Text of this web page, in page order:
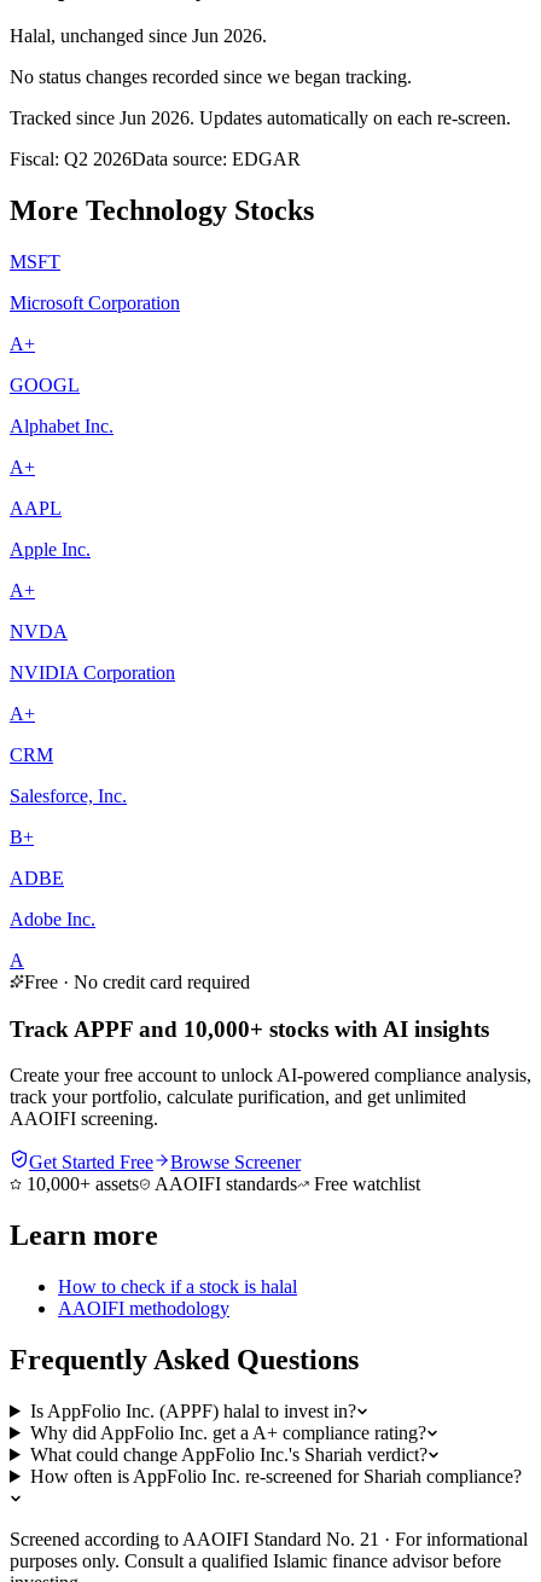
Halal, unchanged since Jun 2026.
No status changes recorded since we began tracking.
Tracked since Jun 2026. Updates automatically on each re-screen.
Fiscal: Q2 2026Data source: EDGAR
More Technology Stocks
MSFT
Microsoft Corporation
A+
GOOGL
Alphabet Inc.
A+
AAPL
Apple Inc.
A+
NVDA
NVIDIA Corporation
A+
CRM
Salesforce, Inc.
B+
ADBE
Adobe Inc.
A
Free · No credit card required
Track APPF and 10,000+ stocks with AI insights
Create your free account to unlock AI-powered compliance analysis,
track your portfolio, calculate purification, and get unlimited
AAOIFI screening.
Get Started Free
Browse Screener
10,000+ assets
AAOIFI standards Free watchlist
Learn more
How to check if a stock is halal
AAOIFI methodology
Frequently Asked Questions
Is AppFolio Inc. (APPF) halal to invest in?
Why did AppFolio Inc. get a A+ compliance rating?
What could change AppFolio Inc.'s Shariah verdict?
How often is AppFolio Inc. re-screened for Shariah compliance?
Screened according to AAOIFI Standard No. 21 · For informational
purposes only. Consult a qualified Islamic finance advisor before